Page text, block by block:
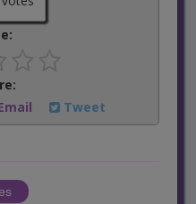
Tweet